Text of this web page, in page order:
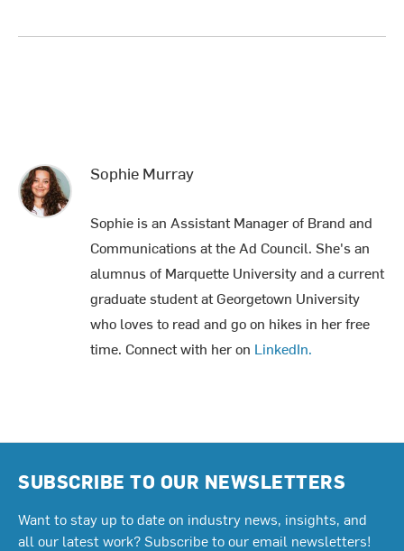
Sophie Murray
Sophie is an Assistant Manager of Brand and
Communications at the Ad Council. She's an
alumnus of Marquette University and a current
graduate student at Georgetown University
who loves to read and go on hikes in her free
time. Connect with her on LinkedIn.
SUBSCRIBE TO OUR NEWSLETTERS
Want to stay up to date on industry news, insights, and
all our latest work? Subscribe to our email newsletters!